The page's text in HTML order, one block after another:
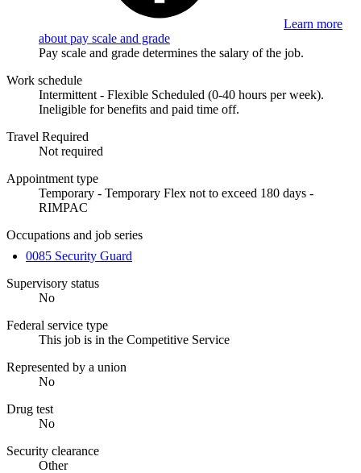
Learn more
about pay scale and grade
Pay scale and grade determines the salary of the job.
Work schedule
Intermittent - Flexible Scheduled (0-40 hours per week).
Ineligible for benefits and paid time off.
Travel Required
Not required
Appointment type
Temporary - Temporary Flex not to exceed 180 days -
RIMPAC
Occupations and job series
0085 Security Guard
Supervisory status
No
Federal service type
This job is in the Competitive Service
Represented by a union
No
Drug test
No
Security clearance
Other